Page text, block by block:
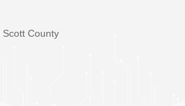
Scott County